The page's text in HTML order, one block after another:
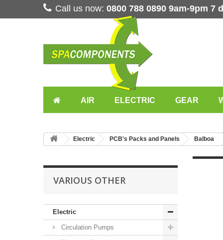
Call us now: 0800 788 0890 9am-9pm 7
AIR ELECTRIC GEAR
Electric PCB's Packs and Panels Balboa
VARIOUS OTHER
Electric
Circulation Pumps